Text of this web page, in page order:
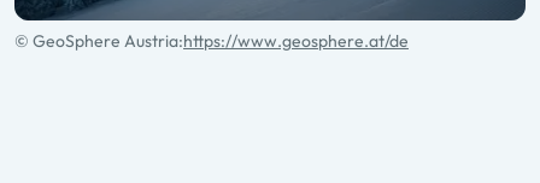
© GeoSphere Austria:https://www.geosphere.at/de